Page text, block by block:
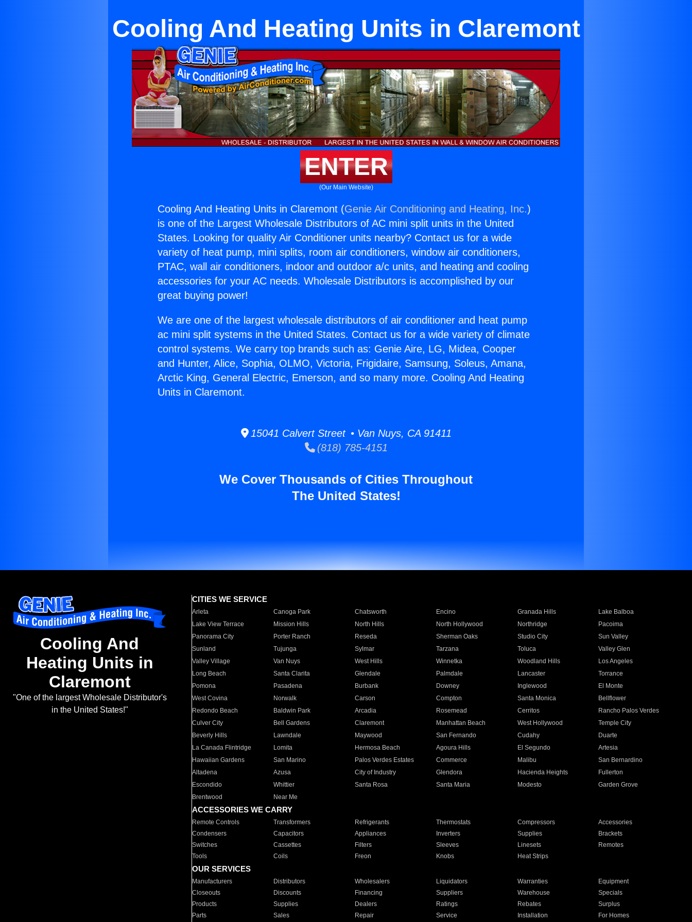
Cooling And Heating Units in Claremont
ENTER
(Our Main Website)
Cooling And Heating Units in Claremont (Genie Air Conditioning and Heating, Inc.)
is one of the Largest Wholesale Distributors of AC mini split units in the United
States. Looking for quality Air Conditioner units nearby? Contact us for a wide
variety of heat pump, mini splits, room air conditioners, window air conditioners,
PTAC, wall air conditioners, indoor and outdoor a/c units, and heating and cooling
accessories for your AC needs. Wholesale Distributors is accomplished by our
great buying power!
We are one of the largest wholesale distributors of air conditioner and heat pump
ac mini split systems in the United States. Contact us for a wide variety of climate
control systems. We carry top brands such as: Genie Aire, LG, Midea, Cooper
and Hunter, Alice, Sophia, OLMO, Victoria, Frigidaire, Samsung, Soleus, Amana,
Arctic King, General Electric, Emerson, and so many more. Cooling And Heating
Units in Claremont.
15041 Calvert Street • Van Nuys, CA 91411
(818) 785-4151
We Cover Thousands of Cities Throughout
The United States!
Cooling And
Heating Units in
Claremont
"One of the largest Wholesale Distributor's
in the United States!"
CITIES WE SERVICE
Arleta Canoga Park Chatsworth Encino Granada Hills
Lake Balboa
Lake View Terrace
Mission Hills North Hills North Hollywood Northridge
Pacoima
Panorama City
Porter Ranch Reseda Sherman Oaks Studio City
Sun Valley
Sunland
Tujunga Sylmar Tarzana Toluca
Valley Glen
Valley Village
Van Nuys West Hills Winnetka Woodland Hills
Los Angeles
Long Beach
Santa Clarita Glendale Palmdale Lancaster
Torrance
Pomona
Pasadena Burbank Downey Inglewood
El Monte
West Covina
Norwalk Carson Compton Santa Monica
Bellflower
Redondo Beach
Baldwin Park Arcadia Rosemead Cerritos
Rancho Palos Verdes
Culver City
Bell Gardens Claremont Manhattan Beach West Hollywood
Temple City
Beverly Hills
Lawndale Maywood San Fernando Cudahy
Duarte
La Canada Flintridge
Lomita Hermosa Beach Agoura Hills El Segundo
Artesia
Hawaiian Gardens
San Marino Palos Verdes Estates Commerce Malibu
San Bernardino
Altadena
Azusa City of Industry Glendora Hacienda Heights
Fullerton
Escondido
Whittier Santa Rosa Santa Maria Modesto
Garden Grove
Brentwood
Near Me
ACCESSORIES WE CARRY
Remote Controls Transformers Refrigerants Thermostats Compressors
Accessories
Condensers
Capacitors Appliances Inverters Supplies
Brackets
Switches
Cassettes Filters Sleeves Linesets
Remotes
Tools
Coils Freon Knobs Heat Strips
OUR SERVICES
Manufacturers Distributors Wholesalers Liquidators Warranties
Equipment
Closeouts
Discounts Financing Suppliers Warehouse
Specials
Products
Supplies Dealers Ratings Rebates
Surplus
Parts
Sales Repair Service Installation For Homes